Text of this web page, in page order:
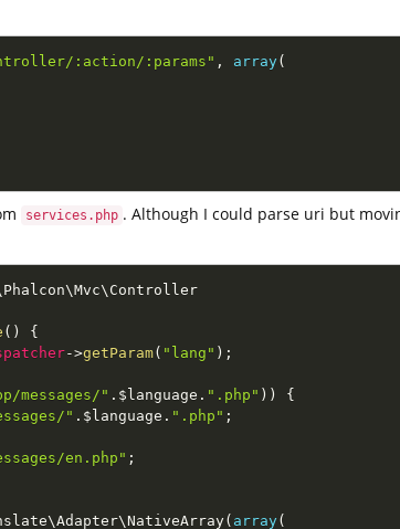
:action/:params" , array(
services.php . Although I could parse uri but
Phalcon\Mvc\ Controller
( )
{
->getParam( "lang" ) ;
messages/" . $language . ".php" ) )
{
" . $language . ".php" ;
en.php" ;
\Adapter\NativeArray( array(